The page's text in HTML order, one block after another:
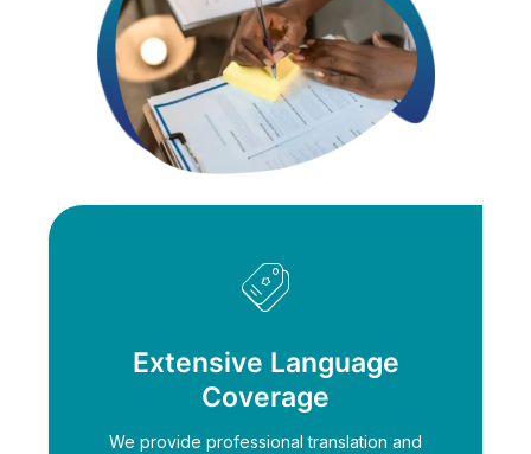
Extensive Language
Coverage
We provide professional translation and